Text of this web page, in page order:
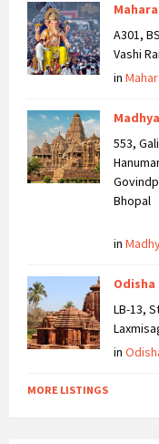
A301,
Vashi
in
553,
Bhopal
in
Odisha
LB-13,
in
MORE LISTINGS